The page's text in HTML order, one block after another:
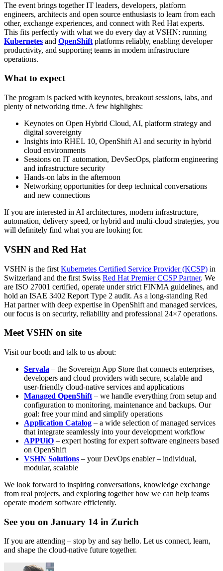
The event brings together IT leaders, developers, platform
engineers, architects and open source enthusiasts to learn from each
other, exchange experiences, and connect with Red Hat experts.
This fits perfectly with what we do every day at VSHN: running
Kubernetes and OpenShift platforms reliably, enabling developer
productivity, and supporting teams in modern infrastructure
operations.
What to expect
The program is packed with keynotes, breakout sessions, labs, and
plenty of networking time. A few highlights:
Keynotes on Open Hybrid Cloud, AI, platform strategy and
digital sovereignty
Insights into RHEL 10, OpenShift AI and security in hybrid
cloud environments
Sessions on IT automation, DevSecOps, platform engineering
and infrastructure security
Hands-on labs in the afternoon
Networking opportunities for deep technical conversations
and new connections
If you are interested in AI architectures, modern infrastructure,
automation, delivery speed, or hybrid and multi-cloud strategies, you
will definitely find what you are looking for.
VSHN and Red Hat
VSHN is the first Kubernetes Certified Service Provider (KCSP) in
Switzerland and the first Swiss Red Hat Premier CCSP Partner. We
are ISO 27001 certified, operate under strict FINMA guidelines, and
hold an ISAE 3402 Report Type 2 audit. As a long-standing Red
Hat partner with deep expertise in OpenShift and managed services,
our focus is on security, reliability and professional 24×7 operations.
Meet VSHN on site
Visit our booth and talk to us about:
Servala – the Sovereign App Store that connects enterprises,
developers and cloud providers with secure, scalable and
user-friendly cloud-native services and applications
Managed OpenShift – we handle everything from setup and
configuration to monitoring, maintenance and backups. Our
goal: free your mind and simplify operations
Application Catalog – a wide selection of managed services
that integrate seamlessly into your development workflow
APPUiO – expert hosting for expert software engineers based
on OpenShift
VSHN Solutions – your DevOps enabler – individual,
modular, scalable
We look forward to inspiring conversations, knowledge exchange
from real projects, and exploring together how we can help teams
operate modern software efficiently.
See you on January 14 in Zurich
If you are attending – stop by and say hello. Let us connect, learn,
and shape the cloud-native future together.